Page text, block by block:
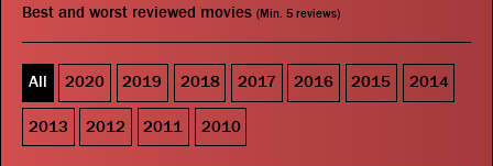
Best and worst reviewed movies (Min. 5 reviews)
All 2020 2019 2018 2017 2016 2015 2014
2013 2012 2011 2010